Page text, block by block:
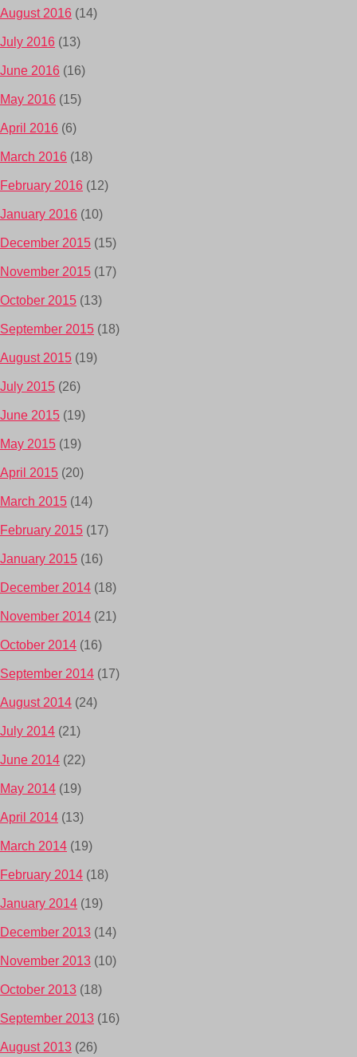
August 2016 (14)
July 2016 (13)
June 2016 (16)
May 2016 (15)
April 2016 (6)
March 2016 (18)
February 2016 (12)
January 2016 (10)
December 2015 (15)
November 2015 (17)
October 2015 (13)
September 2015 (18)
August 2015 (19)
July 2015 (26)
June 2015 (19)
May 2015 (19)
April 2015 (20)
March 2015 (14)
February 2015 (17)
January 2015 (16)
December 2014 (18)
November 2014 (21)
October 2014 (16)
September 2014 (17)
August 2014 (24)
July 2014 (21)
June 2014 (22)
May 2014 (19)
April 2014 (13)
March 2014 (19)
February 2014 (18)
January 2014 (19)
December 2013 (14)
November 2013 (10)
October 2013 (18)
September 2013 (16)
August 2013 (26)